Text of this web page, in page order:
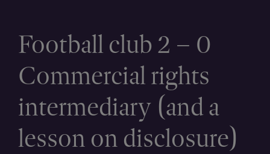
Football club 2 – 0
Commercial rights
intermediary (and a
lesson on disclosure)